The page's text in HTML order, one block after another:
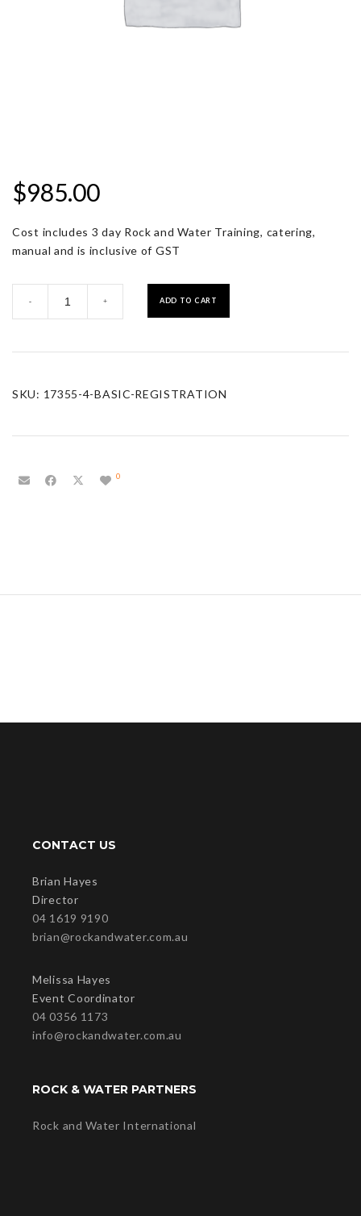
$985.00
Cost includes 3 day Rock and Water Training, catering,
manual and is inclusive of GST
- + ADD TO CART
SKU: 17355-4-BASIC-REGISTRATION
0
CONTACT US
Brian Hayes
Director
04 1619 9190
brian@rockandwater.com.au
Melissa Hayes
Event Coordinator
04 0356 1173
info@rockandwater.com.au
ROCK & WATER PARTNERS
Rock and Water International